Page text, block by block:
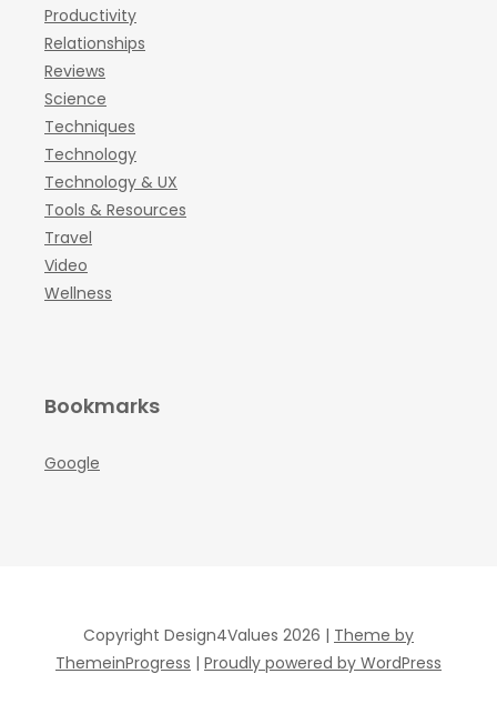
Productivity
Relationships
Reviews
Science
Techniques
Technology
Technology & UX
Tools & Resources
Travel
Video
Wellness
Bookmarks
Google
Copyright Design4Values 2026 | Theme by
ThemeinProgress | Proudly powered by WordPress